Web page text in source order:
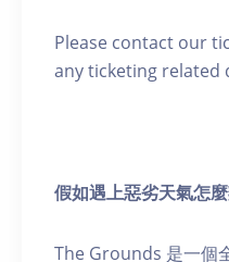
Please contact our
any ticketing related
假如遇上惡劣天氣怎
The Grounds 是一個